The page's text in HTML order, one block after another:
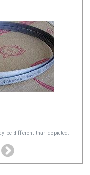
be different than depicted.